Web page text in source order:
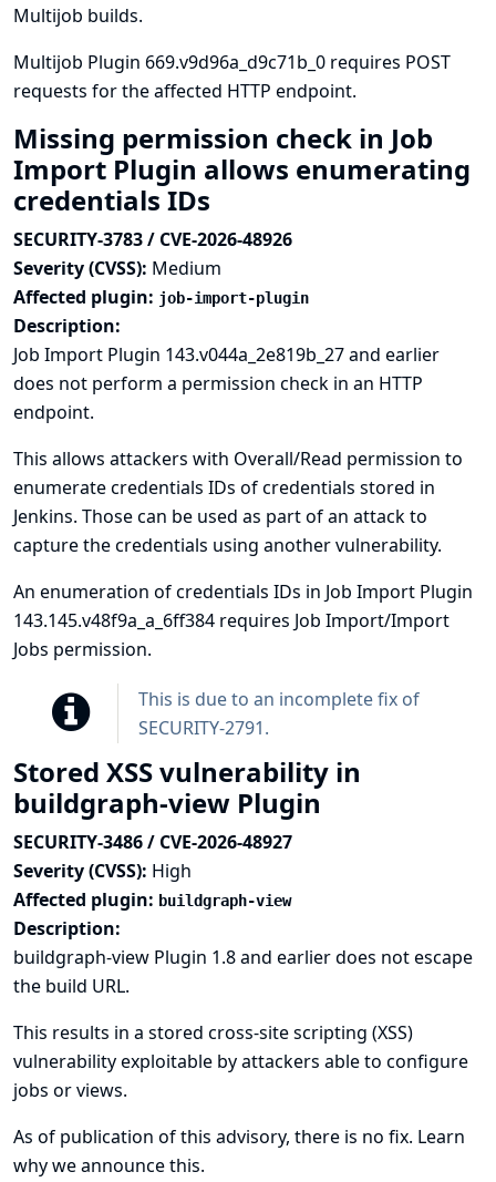
Multijob builds.
Multijob Plugin 669.v9d96a_d9c71b_0 requires POST
requests for the affected HTTP endpoint.
Missing permission check in Job
Import Plugin allows enumerating
credentials IDs
SECURITY-3783 / CVE-2026-48926
Severity (CVSS): Medium
Affected plugin: job-import-plugin
Description:
Job Import Plugin 143.v044a_2e819b_27 and earlier
does not perform a permission check in an HTTP
endpoint.
This allows attackers with Overall/Read permission to
enumerate credentials IDs of credentials stored in
Jenkins. Those can be used as part of an attack to
capture the credentials using another vulnerability.
An enumeration of credentials IDs in Job Import Plugin
143.145.v48f9a_a_6ff384 requires Job Import/Import
Jobs permission.
This is due to an incomplete fix of
SECURITY-2791.
Stored XSS vulnerability in
buildgraph-view Plugin
SECURITY-3486 / CVE-2026-48927
Severity (CVSS): High
Affected plugin: buildgraph-view
Description:
buildgraph-view Plugin 1.8 and earlier does not escape
the build URL.
This results in a stored cross-site scripting (XSS)
vulnerability exploitable by attackers able to configure
jobs or views.
As of publication of this advisory, there is no fix. Learn
why we announce this.